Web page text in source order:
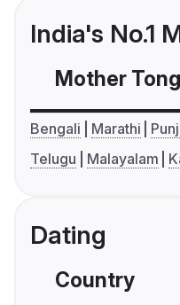
India's No.1
Mother
Bengali Marathi
Telugu
Malayalam
Dating
Country